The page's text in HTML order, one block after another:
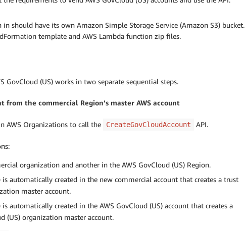
should have its own Amazon Simple Storage Service (Amazon S3) bucket.
template and AWS Lambda function zip files.
GovCloud (US) works in two separate sequential steps.
from the commercial Region’s master AWS account
AWS Organizations to call the CreateGovCloudAccount API.
organization and another in the AWS GovCloud (US) Region.
is automatically created in the new commercial account that creates a trust
master account.
is automatically created in the AWS GovCloud (US) account that creates a
(US) organization master account.